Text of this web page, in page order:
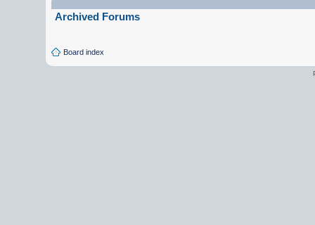
Archived Forums
Board index